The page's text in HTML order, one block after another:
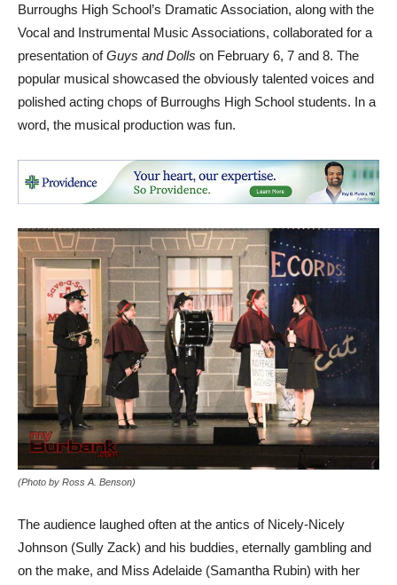
Burroughs High School’s Dramatic Association, along with the
Vocal and Instrumental Music Associations, collaborated for a
presentation ofGuys and Dolls on February 6, 7 and 8. The
popular musical showcased the obviously talented voices and
polished acting chops of Burroughs High School students. In a
word, the musical production was fun.
(Photo by Ross A. Benson)
The audience laughed often at the antics of Nicely-Nicely
Johnson (Sully Zack) and his buddies, eternally gambling and
on the make, and Miss Adelaide (Samantha Rubin) with her